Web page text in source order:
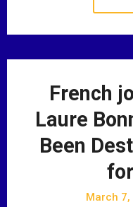
French
Laure
Been
March 7,